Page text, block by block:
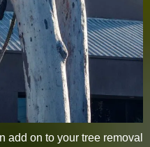
add on to your tree removal